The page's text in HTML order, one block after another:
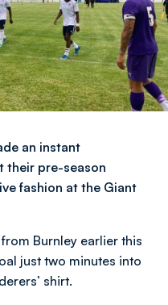
an instant
their pre-season
fashion at the Giant
Burnley earlier this
just two minutes into
shirt.